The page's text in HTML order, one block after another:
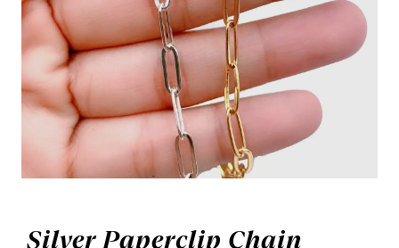
Silver Paperclip Chain